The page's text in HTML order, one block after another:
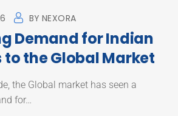
BY NEXORA
Demand for Indian
to the Global Market
the Global market has seen a
for…